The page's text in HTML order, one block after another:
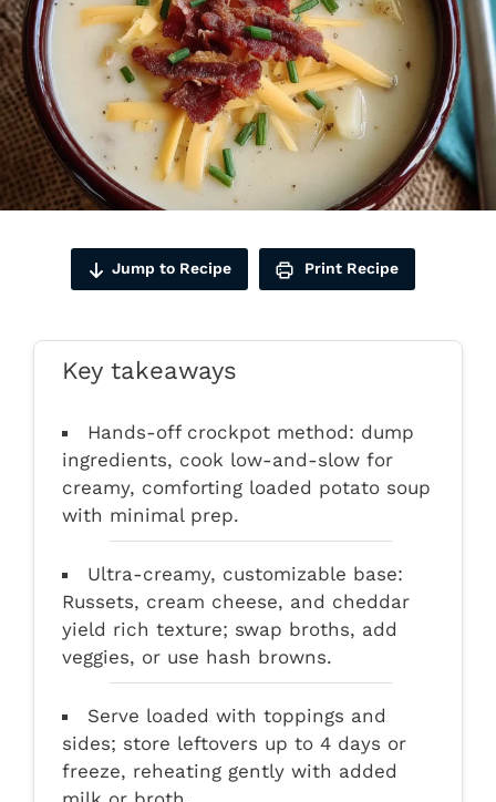
Jump to Recipe Print Recipe
Key takeaways
Hands-off crockpot method: dump
ingredients, cook low-and-slow for
creamy, comforting loaded potato soup
with minimal prep.
Ultra-creamy, customizable base:
Russets, cream cheese, and cheddar
yield rich texture; swap broths, add
veggies, or use hash browns.
Serve loaded with toppings and
sides; store leftovers up to 4 days or
freeze, reheating gently with added